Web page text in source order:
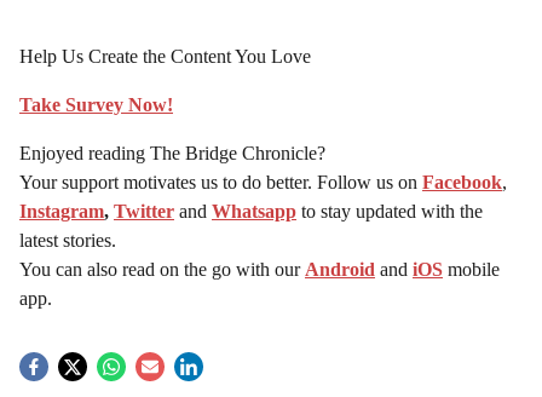
Help Us Create the Content You Love
Take Survey Now!
Enjoyed reading The Bridge Chronicle?
Your support motivates us to do better. Follow us on Facebook,
Instagram, Twitter and Whatsapp to stay updated with the
latest stories.
You can also read on the go with our Android and iOS mobile
app.